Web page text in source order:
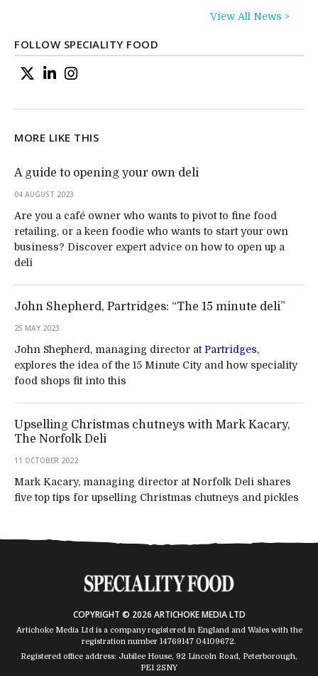
View All News >
FOLLOW SPECIALITY FOOD
MORE LIKE THIS
A guide to opening your own deli
04 AUGUST 2023
Are you a café owner who wants to pivot to fine food
retailing, or a keen foodie who wants to start your own
business? Discover expert advice on how to open up a
deli
John Shepherd, Partridges: “The 15 minute deli”
25 MAY 2023
John Shepherd, managing director atPartridges,
explores the idea of the 15 Minute City and how speciality
food shops fit into this
Upselling Christmas chutneys with Mark Kacary,
The Norfolk Deli
11 OCTOBER 2022
Mark Kacary, managing director at Norfolk Deli shares
five top tips for upselling Christmas chutneys and pickles
COPYRIGHT © 2026 ARTICHOKE MEDIA LTD
Artichoke Media Ltd is a company registered in England and Wales with the
registration number 14769147 04109672.
Registered office address: Jubilee House, 92 Lincoln Road, Peterborough,
PE1 2SNY